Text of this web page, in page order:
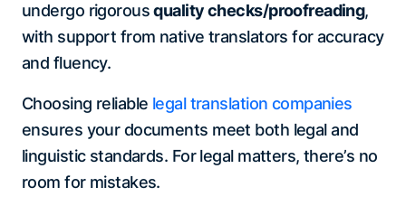
undergo rigorousquality checks/proofreading,
with support from native translators for accuracy
and fluency.
Choosing reliable legal translation companies
ensures your documents meet both legal and
linguistic standards. For legal matters, there’s no
room for mistakes.